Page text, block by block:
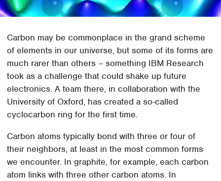
Carbon may be commonplace in the grand scheme
of elements in our universe, but some of its forms are
much rarer than others – something IBM Research
took as a challenge that could shake up future
electronics. A team there, in collaboration with the
University of Oxford, has created a so-called
cyclocarbon ring for the first time.
Carbon atoms typically bond with three or four of
their neighbors, at least in the most common forms
we encounter. In graphite, for example, each carbon
atom links with three other carbon atoms. In